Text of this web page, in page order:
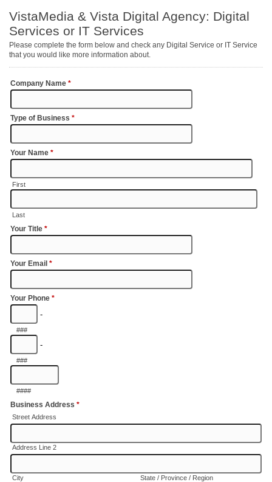
VistaMedia & Vista Digital Agency: Digital
Services or IT Services
Please complete the form below and check any Digital Service or IT Service
that you would like more information about.
Company Name *
Type of Business *
Your Name *
First
Last
Your Title *
Your Email *
Your Phone *
-
###
-
###
####
Business Address *
Street Address
Address Line 2
City State / Province / Region